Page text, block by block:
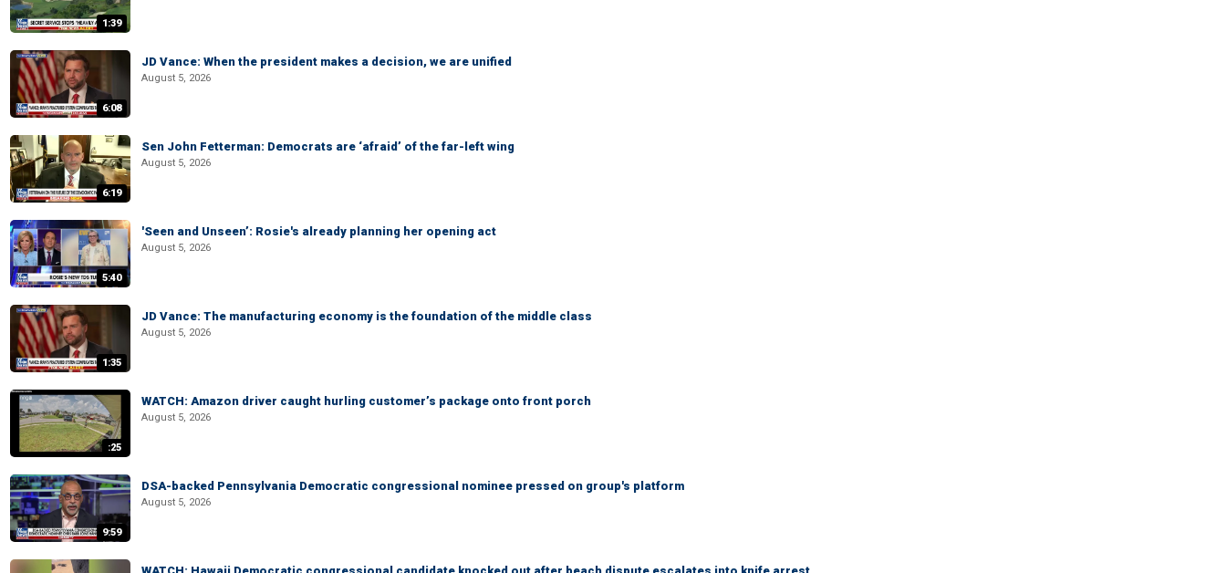
1:39
6:08
JD Vance: When the president makes a decision, we are unified
August 5, 2026
6:19
Sen John Fetterman: Democrats are ‘afraid’ of the far-left wing
August 5, 2026
5:40
'Seen and Unseen’: Rosie's already planning her opening act
August 5, 2026
1:35
JD Vance: The manufacturing economy is the foundation of the middle class
August 5, 2026
:25
WATCH: Amazon driver caught hurling customer’s package onto front porch
August 5, 2026
9:59
DSA-backed Pennsylvania Democratic congressional nominee pressed on group's platform
August 5, 2026